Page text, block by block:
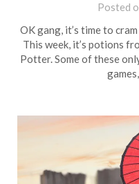
Posted
OK gang, it’s time to
This week, it’s potions
Potter. Some of these